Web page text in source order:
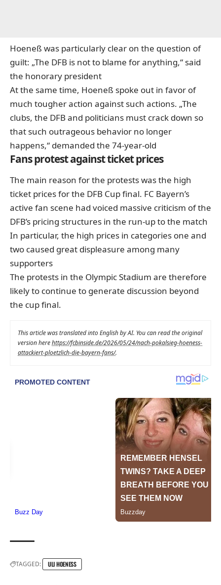
Hoeneß was particularly clear on the question of
guilt: „The DFB is not to blame for anything,“ said
the honorary president
At the same time, Hoeneß spoke out in favor of
much tougher action against such actions. „The
clubs, the DFB and politicians must crack down so
that such outrageous behavior no longer
happens,“ demanded the 74-year-old
Fans protest against ticket prices
The main reason for the protests was the high
ticket prices for the DFB Cup final. FC Bayern’s
active fan scene had voiced massive criticism of the
DFB’s pricing structures in the run-up to the match
In particular, the high prices in categories one and
two caused great displeasure among many
supporters
The protests in the Olympic Stadium are therefore
likely to continue to generate discussion beyond
the cup final.
This article was translated into English by AI. You can read the original
version herehttps://fcbinside.de/2026/05/24/nach-pokalsieg-hoeness-
attackiert-ploetzlich-die-bayern-fans/.
TAGGED: ULI HOENESS